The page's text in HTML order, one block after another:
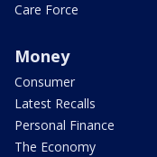
Care Force
Money
Consumer
Latest Recalls
Personal Finance
The Economy